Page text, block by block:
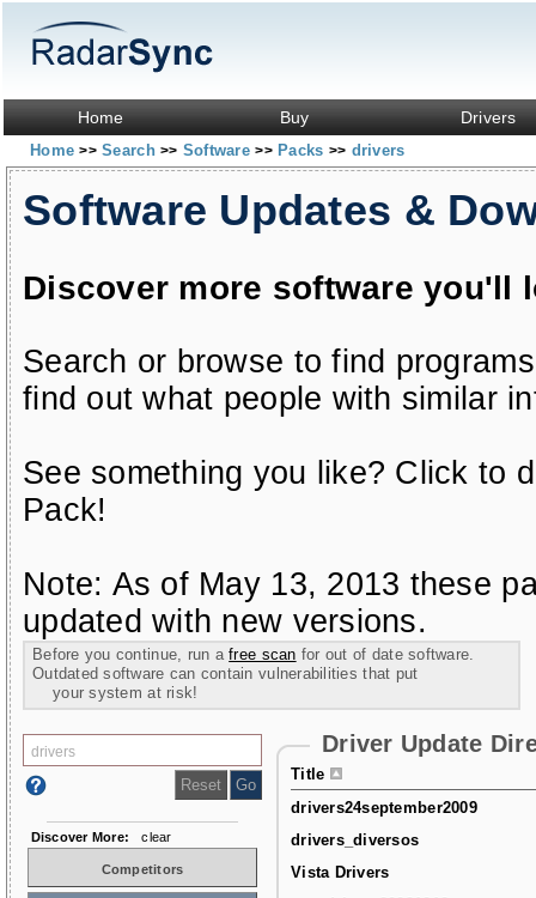
Home Buy Drivers
Home>> Search>> Software>> Packs >> drivers
Software Updates &
Discover more software you'll
Search or browse to find
find out what people with similar
See something you like? Click to
Pack!
Note: As of May 13, 2013 these
updated with new versions.
Before you continue, run afree scan for out of date software.
Outdated software can contain vulnerabilities that put
your system at risk!
Driver Update
Title
drivers24september2009
drivers_diversos
Vista Drivers
Discover More: clear
Competitors